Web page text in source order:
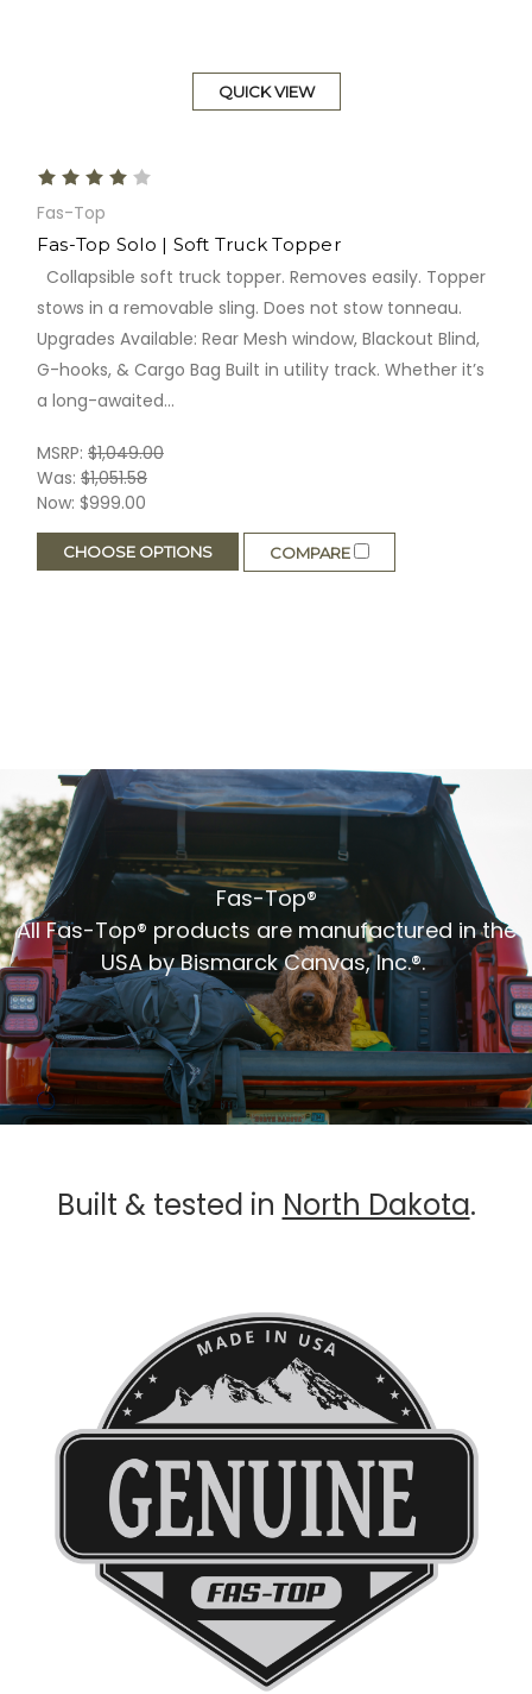
QUICK VIEW
Fas-Top
Fas-Top Solo | Soft Truck Topper
Collapsible soft truck topper. Removes easily. Topper
stows in a removable sling. Does not stow tonneau.
Upgrades Available: Rear Mesh window, Blackout Blind,
G-hooks, & Cargo Bag Built in utility track. Whether it’s
a long-awaited...
MSRP: $1,049.00
Was: $1,051.58
Now: $999.00
CHOOSE OPTIONS COMPARE
Fas-Top®
All Fas-Top® products are manufactured in the
USA by Bismarck Canvas, Inc.®.
Built & tested in North Dakota.